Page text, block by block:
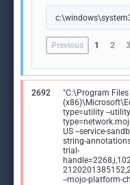
Previous 1 2 3
2692
"C:\Program Files
type=utility --
US --service-
string-
trial-
--mojo-platform-